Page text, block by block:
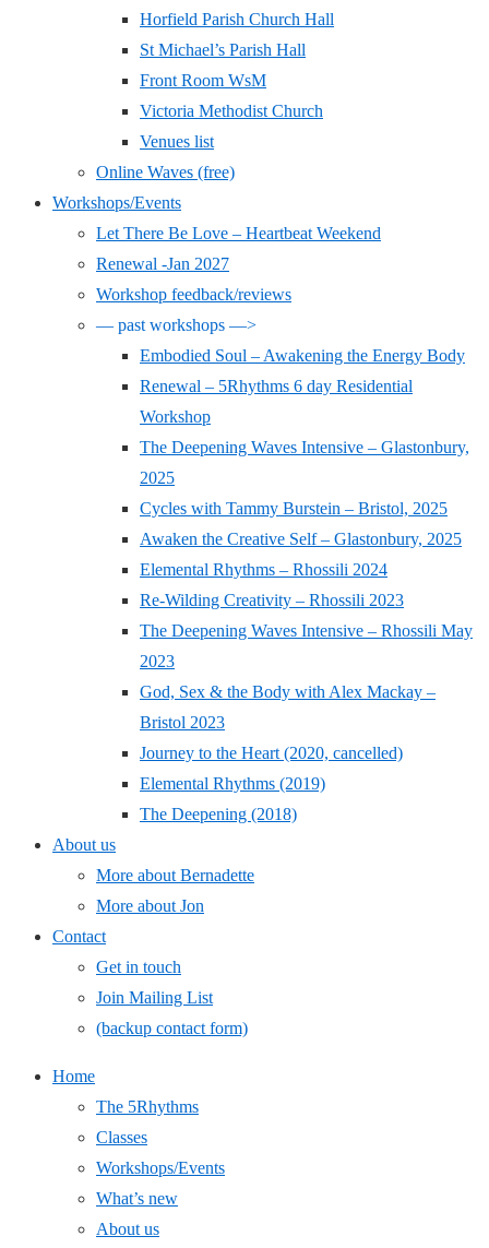
Horfield Parish Church Hall
St Michael’s Parish Hall
Front Room WsM
Victoria Methodist Church
Venues list
Online Waves (free)
Workshops/Events
Let There Be Love – Heartbeat Weekend
Renewal -Jan 2027
Workshop feedback/reviews
— past workshops —>
Embodied Soul – Awakening the Energy Body
Renewal – 5Rhythms 6 day Residential
Workshop
The Deepening Waves Intensive – Glastonbury,
2025
Cycles with Tammy Burstein – Bristol, 2025
Awaken the Creative Self – Glastonbury, 2025
Elemental Rhythms – Rhossili 2024
Re-Wilding Creativity – Rhossili 2023
The Deepening Waves Intensive – Rhossili May
2023
God, Sex & the Body with Alex Mackay –
Bristol 2023
Journey to the Heart (2020, cancelled)
Elemental Rhythms (2019)
The Deepening (2018)
About us
More about Bernadette
More about Jon
Contact
Get in touch
Join Mailing List
(backup contact form)
Home
The 5Rhythms
Classes
Workshops/Events
What’s new
About us